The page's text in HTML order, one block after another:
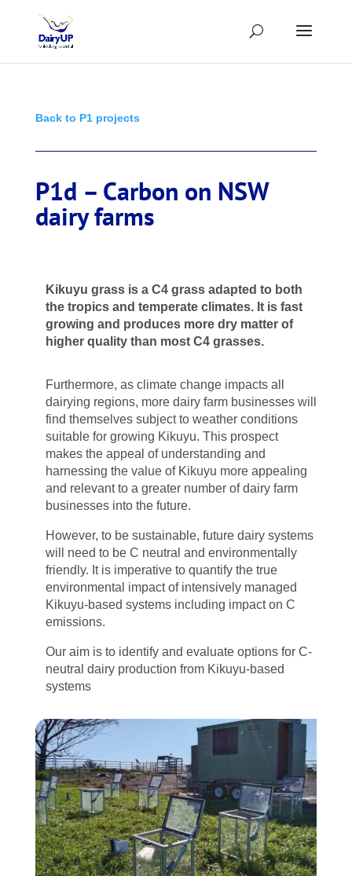
Back to P1 projects
P1d – Carbon on NSW
dairy farms
Kikuyu grass is a C4 grass adapted to both
the tropics and temperate climates. It is fast
growing and produces more dry matter of
higher quality than most C4 grasses.
Furthermore, as climate change impacts all
dairying regions, more dairy farm businesses will
find themselves subject to weather conditions
suitable for growing Kikuyu. This prospect
makes the appeal of understanding and
harnessing the value of Kikuyu more appealing
and relevant to a greater number of dairy farm
businesses into the future.
However, to be sustainable, future dairy systems
will need to be C neutral and environmentally
friendly. It is imperative to quantify the true
environmental impact of intensively managed
Kikuyu-based systems including impact on C
emissions.
Our aim is to identify and evaluate options for C-
neutral dairy production from Kikuyu-based
systems